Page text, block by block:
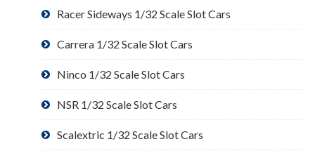
Racer Sideways 1/32 Scale Slot Cars
Carrera 1/32 Scale Slot Cars
Ninco 1/32 Scale Slot Cars
NSR 1/32 Scale Slot Cars
Scalextric 1/32 Scale Slot Cars